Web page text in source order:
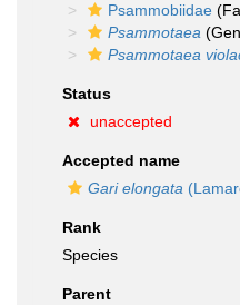
Psammobiidae
Psammotaea
Psammotaea
Status
unaccepted
Accepted name
Gari elongata
Rank
Species
Parent